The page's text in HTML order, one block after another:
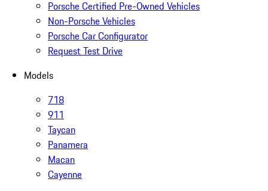
Porsche Certified Pre-Owned Vehicles
Non-Porsche Vehicles
Porsche Car Configurator
Request Test Drive
Models
718
911
Taycan
Panamera
Macan
Cayenne